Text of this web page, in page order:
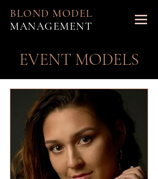
BLOND MODEL
MANAGEMENT
EVENT MODELS